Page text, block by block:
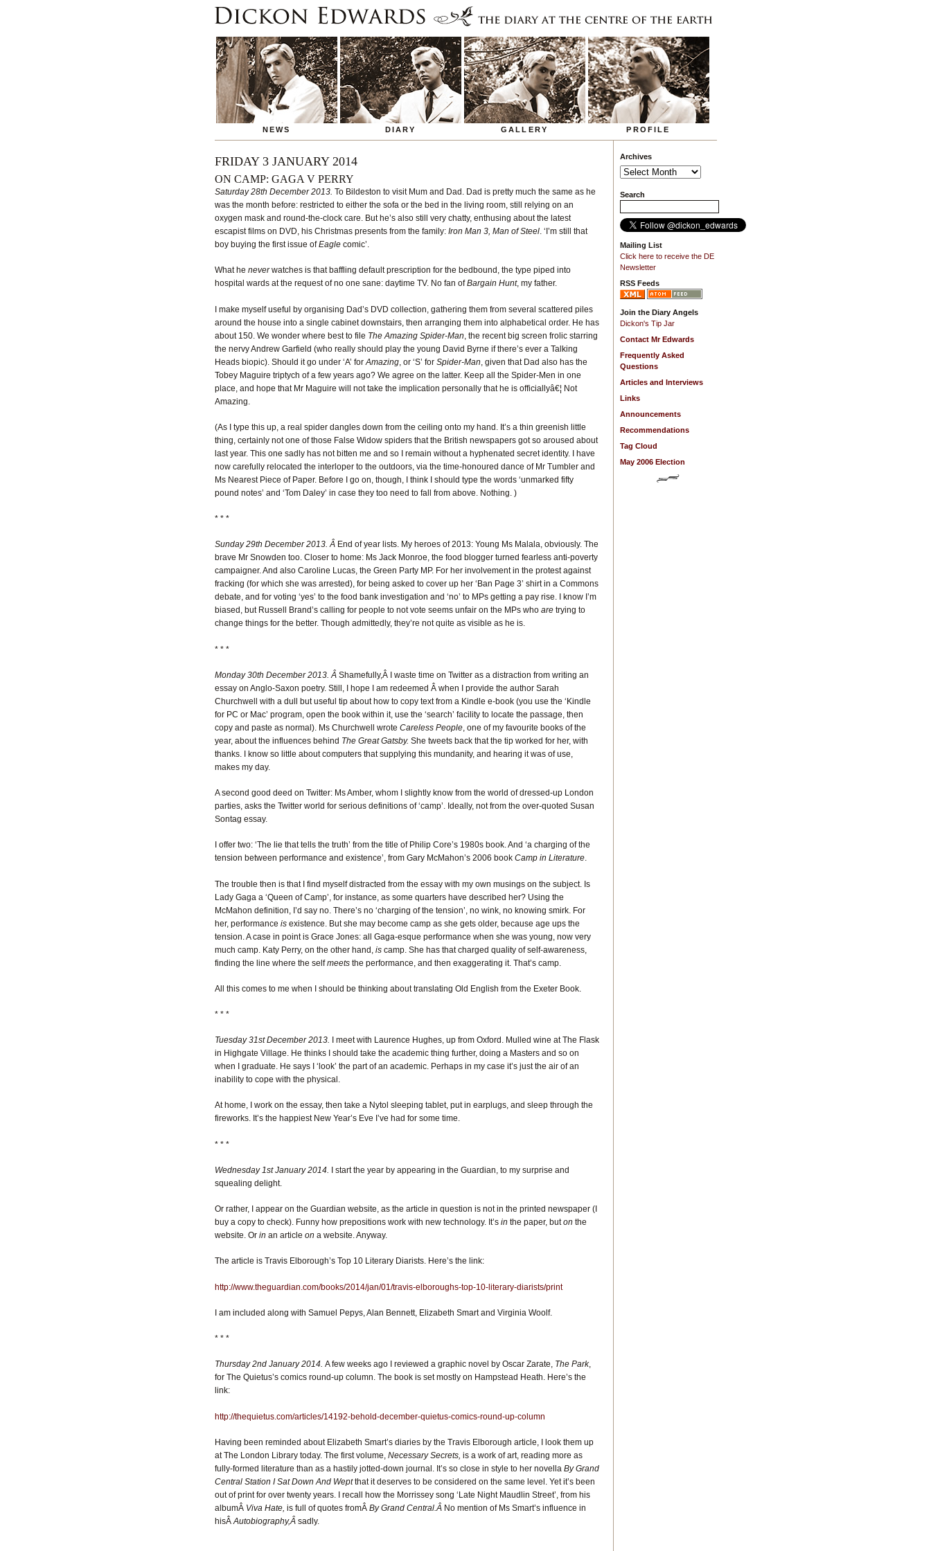
NEWS DIARY GALLERY PROFILE
FRIDAY 3 JANUARY 2014
ON CAMP: GAGA V PERRY
Saturday 28th December 2013. To Bildeston to visit Mum and Dad. Dad is pretty much the same as he
was the month before: restricted to either the sofa or the bed in the living room, still relying on an
oxygen mask and round-the-clock care. But he’s also still very chatty, enthusing about the latest
escapist films on DVD, his Christmas presents from the family: Iron Man 3, Man of Steel. ‘I’m still that
boy buying the first issue ofEaglecomic’.
What he neverwatches is that baffling default prescription for the bedbound, the type piped into
hospital wards at the request of no one sane: daytime TV. No fan ofBargain Hunt, my father.
I make myself useful by organising Dad’s DVD collection, gathering them from several scattered piles
around the house into a single cabinet downstairs, then arranging them into alphabetical order. He has
about 150. We wonder where best to file The Amazing Spider-Man , the recent big screen frolic starring
the nervy Andrew Garfield (who really should play the young David Byrne if there’s ever a Talking
Heads biopic). Should it go under ‘A’ for Amazing, or ‘S’ for Spider-Man , given that Dad also has the
Tobey Maguire triptych of a few years ago? We agree on the latter. Keep all the Spider-Men in one
place, and hope that Mr Maguire will not take the implication personally that he is officiallyâ€¦ Not
Amazing.
(As I type this up, a real spider dangles down from the ceiling onto my hand. It’s a thin greenish little
thing, certainly not one of those False Widow spiders that the British newspapers got so aroused about
last year. This one sadly has not bitten me and so I remain without a hyphenated secret identity. I have
now carefully relocated the interloper to the outdoors, via the time-honoured dance of Mr Tumbler and
Ms Nearest Piece of Paper. Before I go on, though, I think I should type the words ‘unmarked fifty
pound notes’ and ‘Tom Daley’ in case they too need to fall from above. Nothing. )
* * *
Sunday 29th December 2013. Â End of year lists. My heroes of 2013: Young Ms Malala, obviously. The
brave Mr Snowden too. Closer to home: Ms Jack Monroe, the food blogger turned fearless anti-poverty
campaigner. And also Caroline Lucas, the Green Party MP. For her involvement in the protest against
fracking (for which she was arrested), for being asked to cover up her ‘Ban Page 3’ shirt in a Commons
debate, and for voting ‘yes’ to the food bank investigation and ‘no’ to MPs getting a pay rise. I know I’m
biased, but Russell Brand’s calling for people to not vote seems unfair on the MPs who are trying to
change things for the better. Though admittedly, they’re not quite as visible as he is.
* * *
Monday 30th December 2013. Â Shamefully,Â I waste time on Twitter as a distraction from writing an
essay on Anglo-Saxon poetry. Still, I hope I am redeemed Â when I provide the author Sarah
Churchwell with a dull but useful tip about how to copy text from a Kindle e-book (you use the ‘Kindle
for PC or Mac’ program, open the book within it, use the ‘search’ facility to locate the passage, then
copy and paste as normal). Ms Churchwell wrote Careless People, one of my favourite books of the
year, about the influences behind The Great Gatsby. She tweets back that the tip worked for her, with
thanks. I know so little about computers that supplying this mundanity, and hearing it was of use,
makes my day.
A second good deed on Twitter: Ms Amber, whom I slightly know from the world of dressed-up London
parties, asks the Twitter world for serious definitions of ‘camp’. Ideally, not from the over-quoted Susan
Sontag essay.
I offer two: ‘The lie that tells the truth’ from the title of Philip Core’s 1980s book. And ‘a charging of the
tension between performance and existence’, from Gary McMahon’s 2006 book Camp in Literature.
The trouble then is that I find myself distracted from the essay with my own musings on the subject. Is
Lady Gaga a ‘Queen of Camp’, for instance, as some quarters have described her? Using the
McMahon definition, I’d say no. There’s no ‘charging of the tension’, no wink, no knowing smirk. For
her, performance is existence. But she may become camp as she gets older, because age ups the
tension. A case in point is Grace Jones: all Gaga-esque performance when she was young, now very
much camp. Katy Perry, on the other hand, is camp. She has that charged quality of self-awareness,
finding the line where the selfmeetsthe performance, and then exaggerating it. That’s camp.
All this comes to me when I should be thinking about translating Old English from the Exeter Book.
* * *
Tuesday 31st December 2013.
I meet with Laurence Hughes, up from Oxford. Mulled wine at The Flask
in Highgate Village. He thinks I should take the academic thing further, doing a Masters and so on
when I graduate. He says I ‘look’ the part of an academic. Perhaps in my case it’s just the air of an
inability to cope with the physical.
At home, I work on the essay, then take a Nytol sleeping tablet, put in earplugs, and sleep through the
fireworks. It’s the happiest New Year’s Eve I’ve had for some time.
* * *
Wednesday 1st January 2014.
I start the year by appearing in the Guardian, to my surprise and
squealing delight.
Or rather, I appear on the Guardian website, as the article in question is not in the printed newspaper (I
buy a copy to check). Funny how prepositions work with new technology. It’s in the paper, buton the
website. Or in an article on a website. Anyway.
The article is Travis Elborough’s Top 10 Literary Diarists. Here’s the link:
http://www.theguardian.com/books/2014/jan/01/travis-elboroughs-top-10-literary-diarists/print
I am included along with Samuel Pepys, Alan Bennett, Elizabeth Smart and Virginia Woolf.
* * *
Thursday 2nd January 2014. A few weeks ago I reviewed a graphic novel by Oscar Zarate, The Park,
for The Quietus’s comics round-up column. The book is set mostly on Hampstead Heath. Here’s the
link:
http://thequietus.com/articles/14192-behold-december-quietus-comics-round-up-column
Having been reminded about Elizabeth Smart’s diaries by the Travis Elborough article, I look them up
at The London Library today. The first volume, Necessary Secrets, is a work of art, reading more as
fully-formed literature than as a hastily jotted-down journal. It’s so close in style to her novella By Grand
Central Station I Sat Down And Weptthat it deserves to be considered on the same level. Yet it’s been
out of print for over twenty years. I recall how the Morrissey song ‘Late Night Maudlin Street’, from his
albumÂ Viva Hate, is full of quotes fromÂ By Grand Central.Â No mention of Ms Smart’s influence in
hisÂ Autobiography,Â sadly.
Archives
Search
Mailing List
Click here to receive the DE
Newsletter
RSS Feeds
Join the Diary Angels
Dickon's Tip Jar
Contact Mr Edwards
Frequently Asked
Questions
Articles and Interviews
Links
Announcements
Recommendations
Tag Cloud
May 2006 Election